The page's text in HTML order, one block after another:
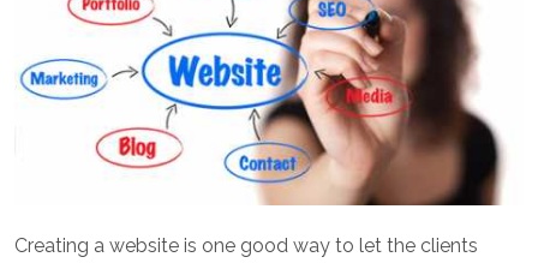
Creating a website is one good way to let the clients